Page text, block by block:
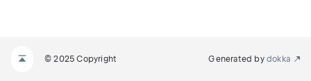
© 2025 Copyright Generated by dokka